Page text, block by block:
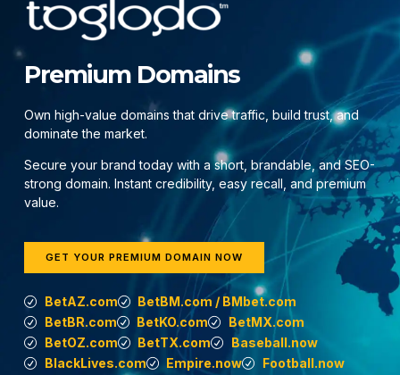
Premium Domains
Own high-value domains that drive traffic, build trust, and
dominate the market.
Secure your brand today with a short, brandable, and SEO-
strong domain. Instant credibility, easy recall, and premium
value.
GET YOUR PREMIUM DOMAIN NOW
BetAZ.com
BetBM.com / BMbet.com
BetBR.com
BetKO.com
BetMX.com
BetOZ.com
BetTX.com
Baseball.now
BlackLives.com
Empire.now
Football.now